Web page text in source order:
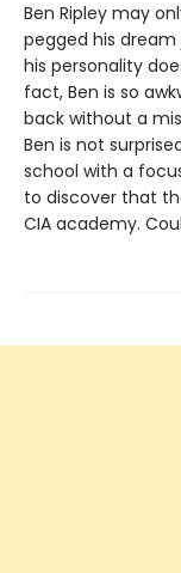
Ben Ripley may
pegged his
his personality
fact, Ben is so
back without a
Ben is not
school with a
to discover that
CIA academy.